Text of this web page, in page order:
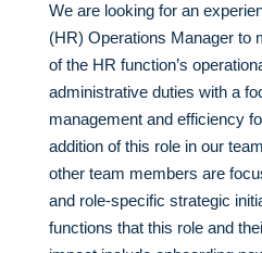
We are looking for an
(HR) Operations Manager to
of the HR function’s
administrative duties with a
management and efficiency
addition of this role in our
other team members are
and role-specific strategic
functions that this role and